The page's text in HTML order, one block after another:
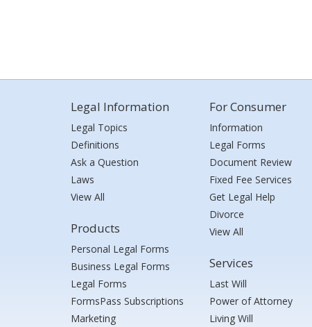
Legal Information
Legal Topics
Definitions
Ask a Question
Laws
View All
Products
Personal Legal Forms
Business Legal Forms
Legal Forms
FormsPass Subscriptions
Marketing
For Consumer
Information
Legal Forms
Document Review
Fixed Fee Services
Get Legal Help
Divorce
View All
Services
Last Will
Power of Attorney
Living Will